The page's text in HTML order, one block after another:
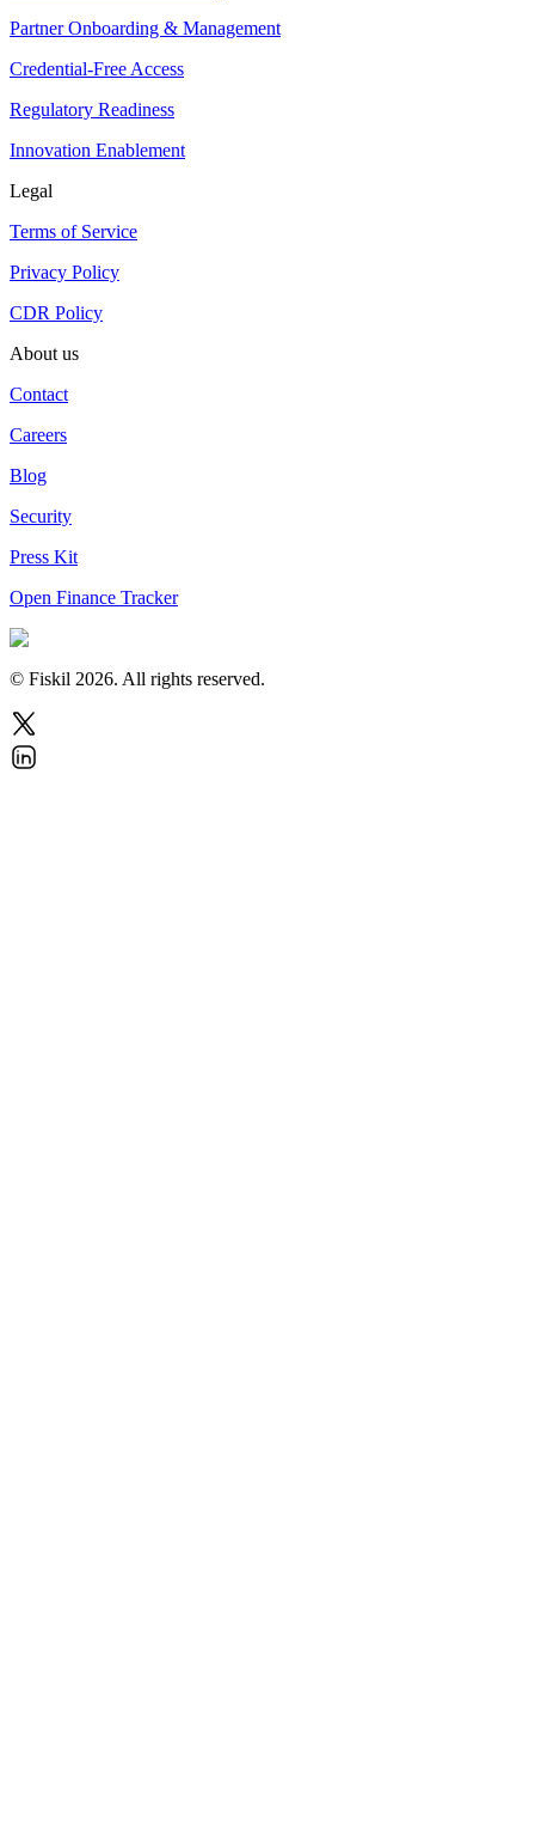
Partner Onboarding & Management
Credential-Free Access
Regulatory Readiness
Innovation Enablement
Legal
Terms of Service
Privacy Policy
CDR Policy
About us
Contact
Careers
Blog
Security
Press Kit
Open Finance Tracker
© Fiskil 2026. All rights reserved.